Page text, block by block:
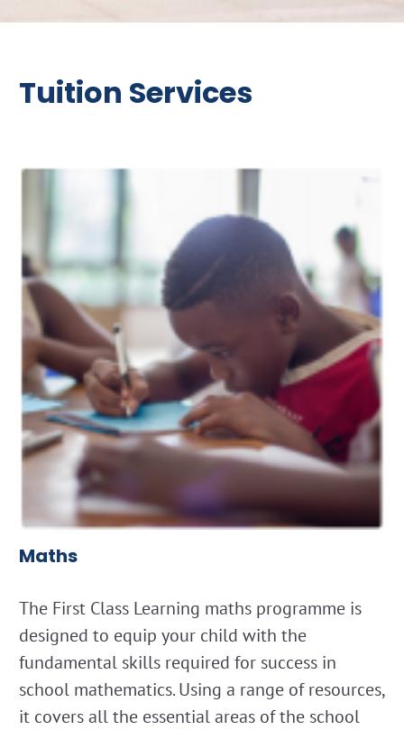
Tuition Services
Maths
The First Class Learning maths programme is
designed to equip your child with the
fundamental skills required for success in
school mathematics. Using a range of resources,
it covers all the essential areas of the school